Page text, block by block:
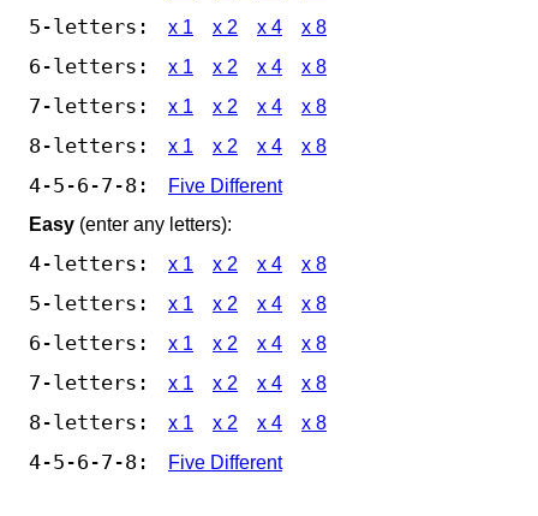
5-letters: x 1 x 2 x 4 x 8
6-letters: x 1 x 2 x 4 x 8
7-letters: x 1 x 2 x 4 x 8
8-letters: x 1 x 2 x 4 x 8
4-5-6-7-8:
Five Different
Easy (enter any letters):
4-letters: x 1 x 2 x 4 x 8
5-letters: x 1 x 2 x 4 x 8
6-letters: x 1 x 2 x 4 x 8
7-letters: x 1 x 2 x 4 x 8
8-letters: x 1 x 2 x 4 x 8
4-5-6-7-8: Five Different